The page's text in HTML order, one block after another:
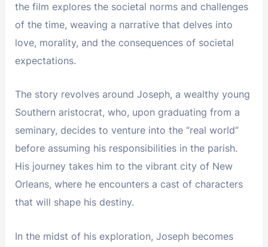
the film explores the societal norms and challenges
of the time, weaving a narrative that delves into
love, morality, and the consequences of societal
expectations.
The story revolves around Joseph, a wealthy young
Southern aristocrat, who, upon graduating from a
seminary, decides to venture into the “real world”
before assuming his responsibilities in the parish.
His journey takes him to the vibrant city of New
Orleans, where he encounters a cast of characters
that will shape his destiny.
In the midst of his exploration, Joseph becomes